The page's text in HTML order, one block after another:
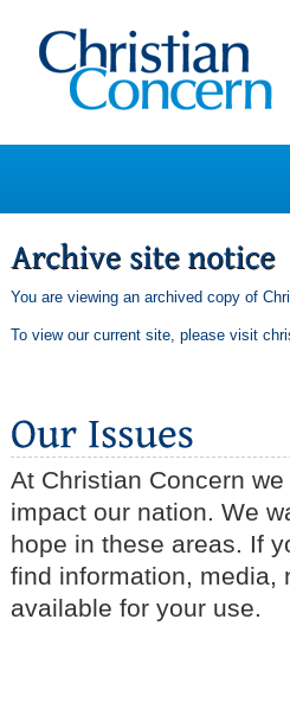
You are viewing an archived copy of
To view our current site, please visit
At Christian Concern
impact our nation. We
hope in these areas. If
find information, media,
available for your use.